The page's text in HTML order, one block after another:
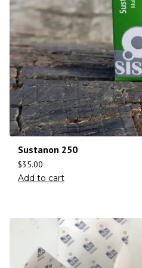
Sustanon 250
$35.00
Add to cart